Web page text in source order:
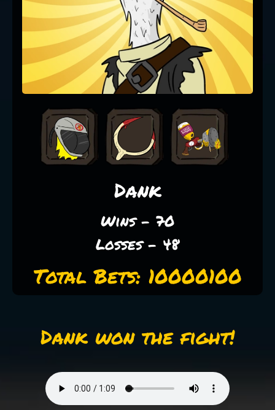
Dank
Wins - 70
Losses - 48
Total Bets: 10000100
Dank won the fight!